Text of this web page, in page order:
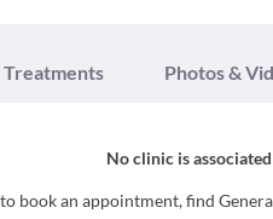
Treatments Photos &
No clinic is
book an appointment, find